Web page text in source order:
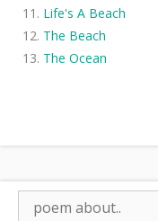
Life's A Beach
The Beach
The Ocean